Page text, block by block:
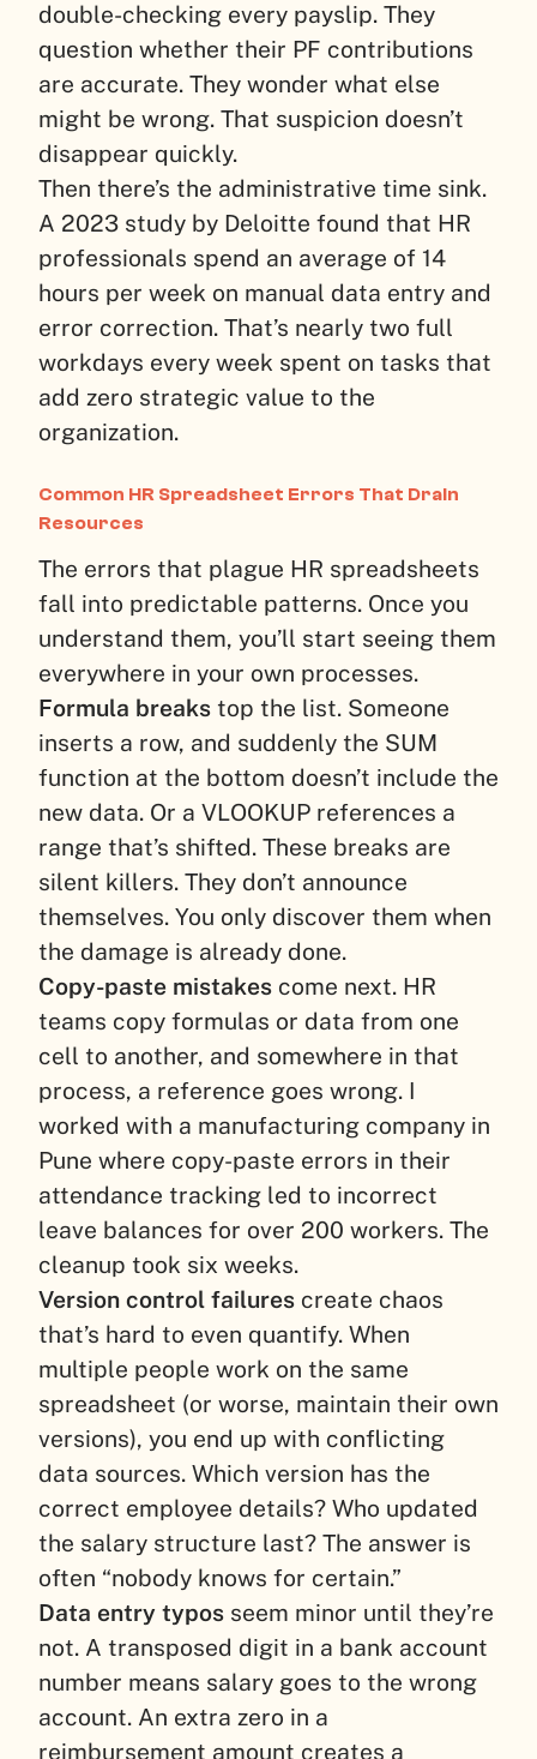
double-checking every payslip. They
question whether their PF contributions
are accurate. They wonder what else
might be wrong. That suspicion doesn’t
disappear quickly.
Then there’s the administrative time sink.
A 2023 study by Deloitte found that HR
professionals spend an average of 14
hours per week on manual data entry and
error correction. That’s nearly two full
workdays every week spent on tasks that
add zero strategic value to the
organization.
Common HR Spreadsheet Errors That Drain
Resources
The errors that plague HR spreadsheets
fall into predictable patterns. Once you
understand them, you’ll start seeing them
everywhere in your own processes.
Formula breaks top the list. Someone
inserts a row, and suddenly the SUM
function at the bottom doesn’t include the
new data. Or a VLOOKUP references a
range that’s shifted. These breaks are
silent killers. They don’t announce
themselves. You only discover them when
the damage is already done.
Copy-paste mistakes come next. HR
teams copy formulas or data from one
cell to another, and somewhere in that
process, a reference goes wrong. I
worked with a manufacturing company in
Pune where copy-paste errors in their
attendance tracking led to incorrect
leave balances for over 200 workers. The
cleanup took six weeks.
Version control failures create chaos
that’s hard to even quantify. When
multiple people work on the same
spreadsheet (or worse, maintain their own
versions), you end up with conflicting
data sources. Which version has the
correct employee details? Who updated
the salary structure last? The answer is
often “nobody knows for certain.”
Data entry typos seem minor until they’re
not. A transposed digit in a bank account
number means salary goes to the wrong
account. An extra zero in a
reimbursement amount creates a